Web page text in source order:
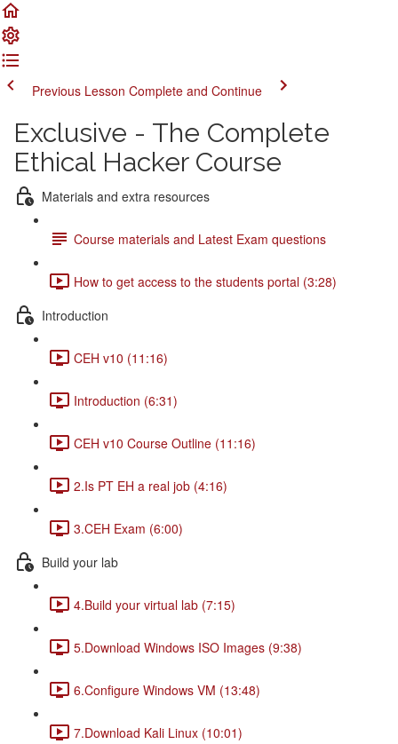
Previous Lesson Complete and Continue
Exclusive - The Complete
Ethical Hacker Course
Materials and extra resources
Course materials and Latest Exam questions
How to get access to the students portal (3:28)
Introduction
CEH v10 (11:16)
Introduction (6:31)
CEH v10 Course Outline (11:16)
2.Is PT EH a real job (4:16)
3.CEH Exam (6:00)
Build your lab
4.Build your virtual lab (7:15)
5.Download Windows ISO Images (9:38)
6.Configure Windows VM (13:48)
7.Download Kali Linux (10:01)